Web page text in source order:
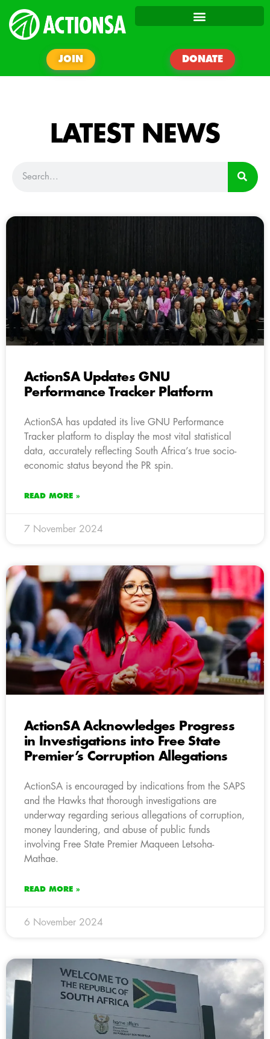
JOIN DONATE
LATEST NEWS
ActionSA Updates GNU
Performance Tracker Platform
ActionSA has updated its live GNU Performance
Tracker platform to display the most vital statistical
data, accurately reflecting South Africa’s true socio-
economic status beyond the PR spin.
READ MORE »
7 November 2024
ActionSA Acknowledges Progress
in Investigations into Free State
Premier’s Corruption Allegations
ActionSA is encouraged by indications from the SAPS
and the Hawks that thorough investigations are
underway regarding serious allegations of corruption,
money laundering, and abuse of public funds
involving Free State Premier Maqueen Letsoha-
Mathae.
READ MORE »
6 November 2024